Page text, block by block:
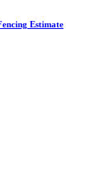
Estimate